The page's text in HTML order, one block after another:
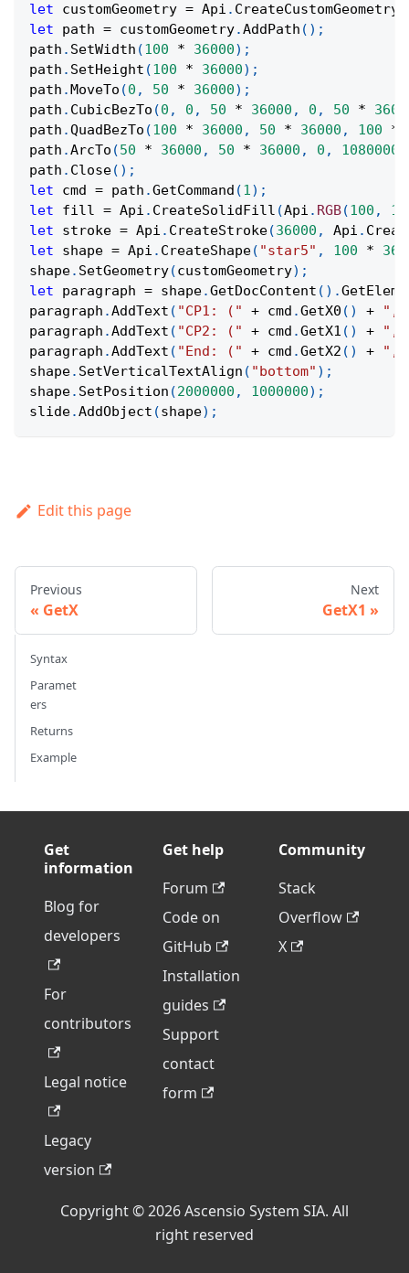
let customGeometry = Api . CreateCustomGeometry
let path = customGeometry.AddPath ( ) ;
path . SetWidth (100 * 36000) ;
path . SetHeight (100 * 36000) ;
path . MoveTo (0 , 50 * 36000) ;
path . CubicBezTo (0 , 0 , 50 * 36000 , 0 , 50 *
path .QuadBezTo (100 * 36000 , 50 * 36000 , 100 *
path .ArcTo (50 * 36000 , 50 * 36000 , 0 , 10800000
path . Close( ) ;
let cmd = path .GetCommand (1) ;
let fill = Api . CreateSolidFill (Api . RGB(100 ,
let stroke = Api . CreateStroke(36000 , Api .
let shape = Api . CreateShape( "star5" , 100 *
shape. SetGeometry(customGeometry) ;
let paragraph = shape.GetDocContent ( ) .
paragraph .AddText ( "CP1: (" + cmd .GetX0 ( ) +
",
paragraph .AddText ( "CP2: (" + cmd .GetX1 ( ) +
",
paragraph .AddText ( "End: (" + cmd .GetX2 ( ) +
",
shape. SetVerticalTextAlign ( "bottom" ) ;
shape. SetPosition (2000000 , 1000000) ;
slide.AddObject (shape) ;
Edit this page
Previous
GetX
Next
GetX1
Syntax
Paramet
ers
Returns
Example
Get
information
Blog for
developers
For
contributors
Legal notice
Legacy
version
Get help
Forum
Code on
GitHub
Installation
guides
Support
contact
form
Community
Stack
Overflow
X
Copyright © 2026 Ascensio System SIA. All
right reserved